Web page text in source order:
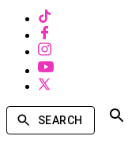
SEARCH